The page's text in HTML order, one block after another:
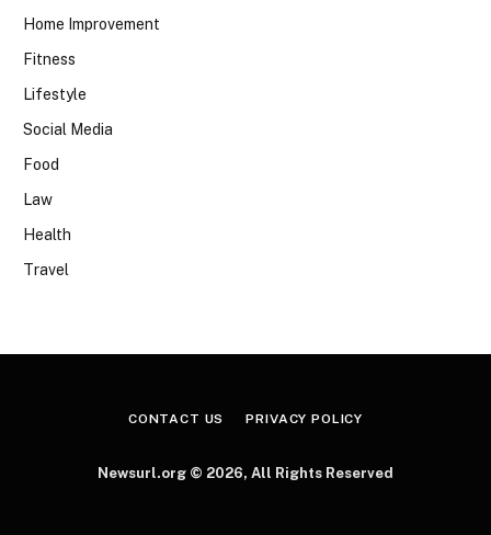
Home Improvement
Fitness
Lifestyle
Social Media
Food
Law
Health
Travel
CONTACT US PRIVACY POLICY
Newsurl.org © 2026, All Rights Reserved